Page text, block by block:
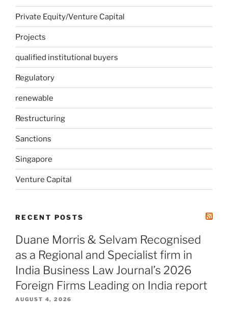
Private Equity/Venture Capital
Projects
qualified institutional buyers
Regulatory
renewable
Restructuring
Sanctions
Singapore
Venture Capital
RECENT POSTS
Duane Morris & Selvam Recognised
as a Regional and Specialist firm in
India Business Law Journal’s 2026
Foreign Firms Leading on India report
AUGUST 4, 2026